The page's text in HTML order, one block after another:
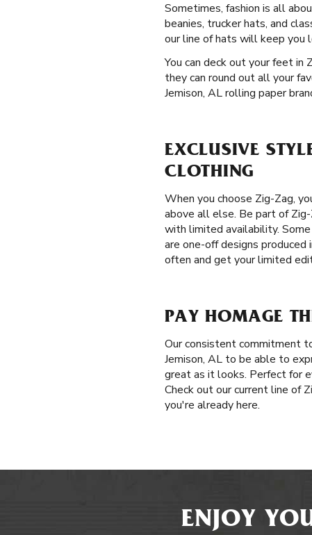
Sometimes, fashion is all
beanies, trucker hats, and
our line of hats will keep you
You can deck out your feet in
they can round out all your
Jemison, AL rolling paper
EXCLUSIVE
CLOTHING
When you choose Zig-Zag,
above all else. Be part of
with limited availability.
are one-off designs
often and get your limited
PAY HOMAGE
Our consistent commitment
Jemison, AL to be able to
great as it looks. Perfect for
Check out our current line of
you're already here.
ENJOY